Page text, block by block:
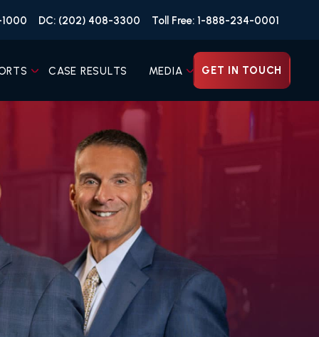
DC: (202) 408-3300 Toll Free: 1-888-234-0001
CASE RESULTS MEDIA GET IN TOUCH